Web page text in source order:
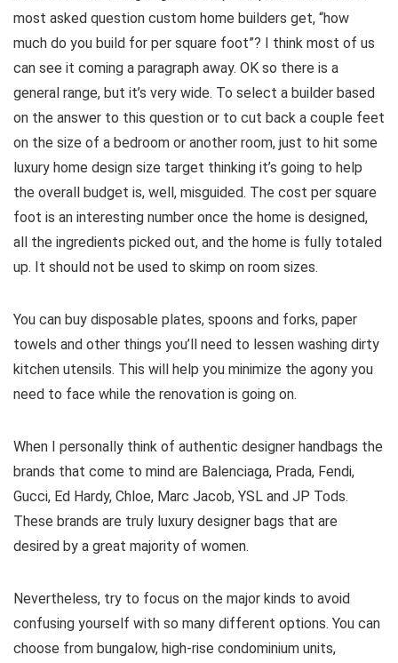
most asked question custom home builders get, “how
much do you build for per square foot”? I think most of us
can see it coming a paragraph away. OK so there is a
general range, but it’s very wide. To select a builder based
on the answer to this question or to cut back a couple feet
on the size of a bedroom or another room, just to hit some
luxury home design size target thinking it’s going to help
the overall budget is, well, misguided. The cost per square
foot is an interesting number once the home is designed,
all the ingredients picked out, and the home is fully totaled
up. It should not be used to skimp on room sizes.
You can buy disposable plates, spoons and forks, paper
towels and other things you’ll need to lessen washing dirty
kitchen utensils. This will help you minimize the agony you
need to face while the renovation is going on.
When I personally think of authentic designer handbags the
brands that come to mind are Balenciaga, Prada, Fendi,
Gucci, Ed Hardy, Chloe, Marc Jacob, YSL and JP Tods.
These brands are truly luxury designer bags that are
desired by a great majority of women.
Nevertheless, try to focus on the major kinds to avoid
confusing yourself with so many different options. You can
choose from bungalow, high-rise condominium units,